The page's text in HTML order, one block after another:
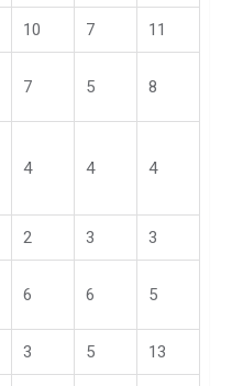
10 7 11
7 5 8
4 4 4
2 3 3
6 6 5
3 5 13